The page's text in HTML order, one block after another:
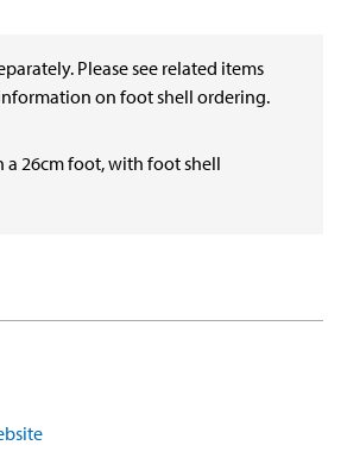
Please see related items
on foot shell ordering.
a 26cm foot, with foot shell